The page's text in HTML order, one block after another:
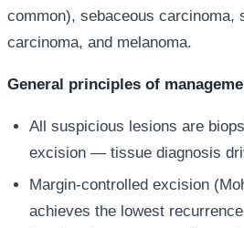
common), sebaceous carcinoma,
carcinoma, and melanoma.
General principles of
All suspicious lesions are
excision — tissue diagnosis
Margin-controlled excision
achieves the lowest